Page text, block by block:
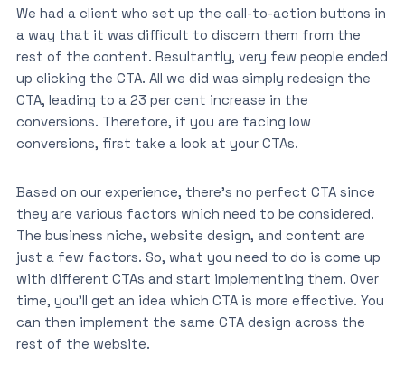
We had a client who set up the call-to-action buttons in
a way that it was difficult to discern them from the
rest of the content. Resultantly, very few people ended
up clicking the CTA. All we did was simply redesign the
CTA, leading to a 23 per cent increase in the
conversions. Therefore, if you are facing low
conversions, first take a look at your CTAs.
Based on our experience, there’s no perfect CTA since
they are various factors which need to be considered.
The business niche, website design, and content are
just a few factors. So, what you need to do is come up
with different CTAs and start implementing them. Over
time, you’ll get an idea which CTA is more effective. You
can then implement the same CTA design across the
rest of the website.